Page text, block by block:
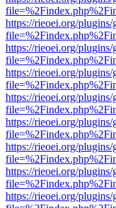
https://rieoei.org/
https://rieoei.org/
https://rieoei.org/
https://rieoei.org/
https://rieoei.org/
https://rieoei.org/
https://rieoei.org/
https://rieoei.org/